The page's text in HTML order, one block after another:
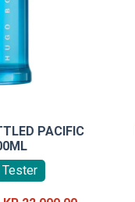
PACIFIC
Tester